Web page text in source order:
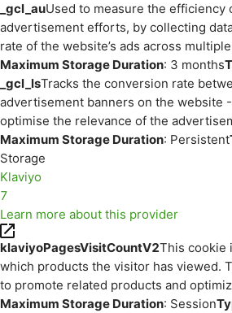
_gcl_auUsed to measure the efficiency
advertisement efforts, by collecting
rate of the website’s ads across
Maximum Storage Duration: 3 months
_gcl_lsTracks the conversion rate
advertisement banners on the website
optimise the relevance of the
Maximum Storage Duration: Persistent
Storage
Klaviyo
7
Learn more about this provider
klaviyoPagesVisitCountV2This cookie
which products the visitor has viewed.
to promote related products and
Maximum Storage Duration: Session